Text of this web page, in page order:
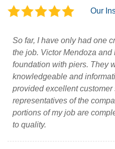
Our
So far, I have only had one
the job. Victor Mendoza
foundation with piers. They
knowledgeable and
provided excellent customer
representatives of the
portions of my job are
to quality.